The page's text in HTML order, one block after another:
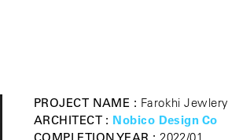
PROJECT NAME : Farokhi Jewlery
ARCHITECT : Nobico Design Co